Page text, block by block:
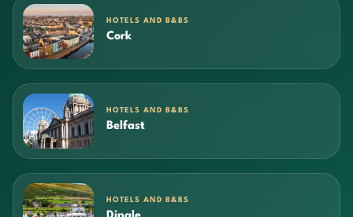
HOTELS AND B&BS
Cork
HOTELS AND B&BS
Belfast
HOTELS AND B&BS